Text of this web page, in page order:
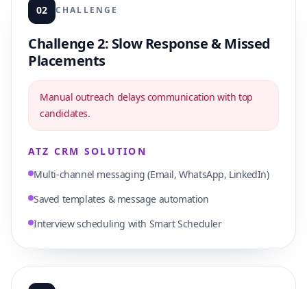
02 CHALLENGE
Challenge 2: Slow Response & Missed
Placements
Manual outreach delays communication with top
candidates.
ATZ CRM SOLUTION
Multi-channel messaging (Email, WhatsApp, LinkedIn)
Saved templates & message automation
Interview scheduling with Smart Scheduler